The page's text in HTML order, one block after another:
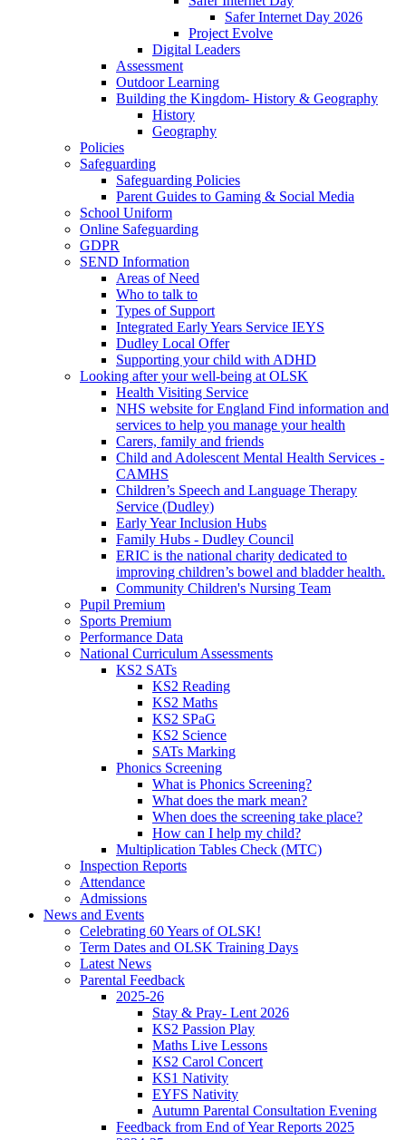
Safer Internet Day 2026
Project Evolve
Digital Leaders
Assessment
Outdoor Learning
Building the Kingdom- History & Geography
History
Geography
Policies
Safeguarding
Safeguarding Policies
Parent Guides to Gaming & Social Media
School Uniform
Online Safeguarding
GDPR
SEND Information
Areas of Need
Who to talk to
Types of Support
Integrated Early Years Service IEYS
Dudley Local Offer
Supporting your child with ADHD
Looking after your well-being at OLSK
Health Visiting Service
NHS website for England Find information and
services to help you manage your health
Carers, family and friends
Child and Adolescent Mental Health Services -
CAMHS
Children’s Speech and Language Therapy
Service (Dudley)
Early Year Inclusion Hubs
Family Hubs - Dudley Council
ERIC is the national charity dedicated to
improving children’s bowel and bladder health.
Community Children's Nursing Team
Pupil Premium
Sports Premium
Performance Data
National Curriculum Assessments
KS2 SATs
KS2 Reading
KS2 Maths
KS2 SPaG
KS2 Science
SATs Marking
Phonics Screening
What is Phonics Screening?
What does the mark mean?
When does the screening take place?
How can I help my child?
Multiplication Tables Check (MTC)
Inspection Reports
Attendance
Admissions
News and Events
Celebrating 60 Years of OLSK!
Term Dates and OLSK Training Days
Latest News
Parental Feedback
2025-26
Stay & Pray- Lent 2026
KS2 Passion Play
Maths Live Lessons
KS2 Carol Concert
KS1 Nativity
EYFS Nativity
Autumn Parental Consultation Evening
Feedback from End of Year Reports 2025